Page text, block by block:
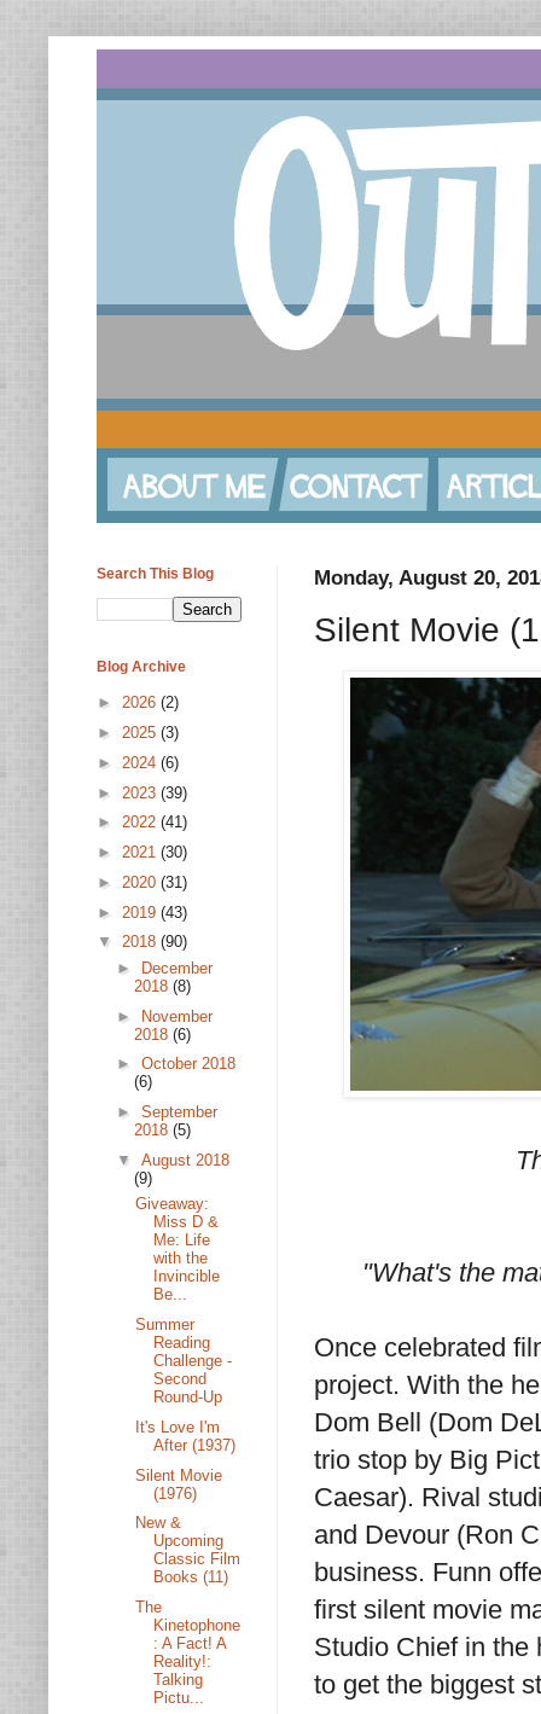
Monday, August 20,
Silent Movie
"What's the
Once celebrated
project. With the
Dom Bell (Dom
trio stop by Big
Caesar). Rival
and Devour (Ron
business. Funn
first silent movie
Studio Chief in the
to get the biggest
Search This Blog
Blog Archive
► 2026 (2)
► 2025 (3)
► 2024 (6)
► 2023 (39)
► 2022 (41)
► 2021 (30)
► 2020 (31)
► 2019 (43)
▼ 2018 (90)
►
December
2018 (8)
► November
2018 (6)
► October 2018
(6)
► September
2018 (5)
▼ August 2018
(9)
Giveaway:
Miss D &
Me: Life
with the
Invincible
Be...
Summer
Reading
Challenge -
Second
Round-Up
It's Love I'm
After (1937)
Silent Movie
(1976)
New &
Upcoming
Classic Film
Books (11)
The
Kinetophone
: A Fact! A
Reality!:
Talking
Pictu...